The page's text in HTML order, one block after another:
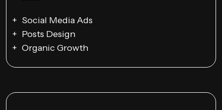
Social Media Ads
Posts Design
Organic Growth